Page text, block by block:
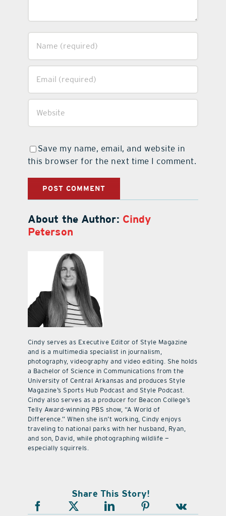
Save my name, email, and website in
this browser for the next time I comment.
About the Author: Cindy
Peterson
Cindy serves as Executive Editor of Style Magazine
and is a multimedia specialist in journalism,
photography, videography and video editing. She holds
a Bachelor of Science in Communications from the
University of Central Arkansas and produces Style
Magazine’s Sports Hub Podcast and Style Podcast.
Cindy also serves as a producer for Beacon College’s
Telly Award-winning PBS show, “A World of
Difference.” When she isn’t working, Cindy enjoys
traveling to national parks with her husband, Ryan,
and son, David, while photographing wildlife —
especially squirrels.
Share This Story!